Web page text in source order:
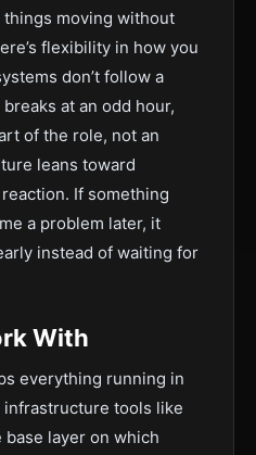
moving without
flexibility in how you
don’t follow a
at an odd hour,
of the role, not an
leans toward
If something
a problem later, it
instead of waiting for
With
everything running in
tools like
base layer on which